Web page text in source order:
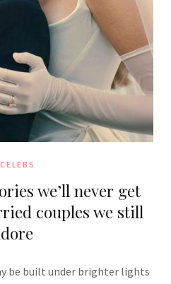
CELEBS
we’ll never get
couples we still
be built under brighter lights